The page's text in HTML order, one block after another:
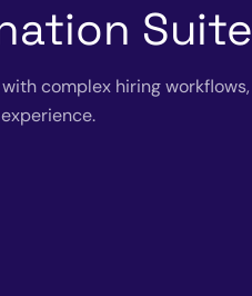
Suite
complex hiring workflows,